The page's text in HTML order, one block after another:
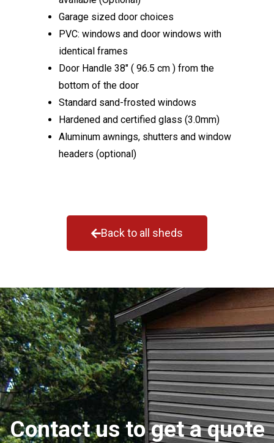
Garage sized door choices
PVC: windows and door windows with
identical frames
Door Handle 38″ ( 96.5 cm ) from the
bottom of the door
Standard sand-frosted windows
Hardened and certified glass (3.0mm)
Aluminum awnings, shutters and window
headers (optional)
Back to all sheds
Contact us to get a quote